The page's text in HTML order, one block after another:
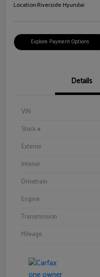
Location:Riverside Hyundai
Explore Payment Options
Details
VIN
Stock #
Exterior
Interior
Drivetrain
Engine
Transmission
Mileage